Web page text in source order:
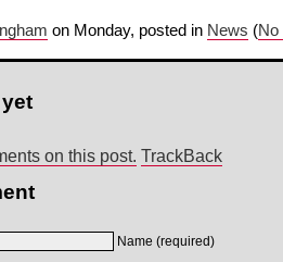
on Monday, posted in News (
on this post. TrackBack
Name (required)